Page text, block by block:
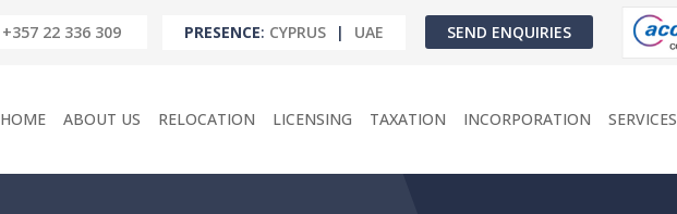
+357 22 336 309 PRESENCE: CYPRUS | UAE SEND ENQUIRIES
HOME ABOUT US RELOCATION LICENSING TAXATION INCORPORATION SERVICES